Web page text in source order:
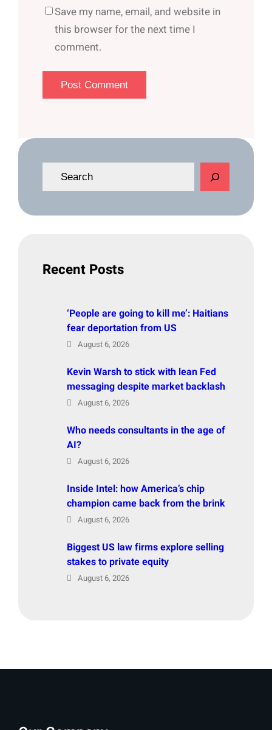
Save my name, email, and website in
this browser for the next time I
comment.
e
Recent Posts
‘People are going to kill me’: Haitians
fear deportation from US
August 6, 2026
Kevin Warsh to stick with lean Fed
messaging despite market backlash
August 6, 2026
Who needs consultants in the age of
AI?
August 6, 2026
Inside Intel: how America’s chip
champion came back from the brink
August 6, 2026
Biggest US law firms explore selling
stakes to private equity
August 6, 2026